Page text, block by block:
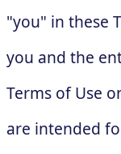
"you" in these
you and the
Terms of Use
are intended